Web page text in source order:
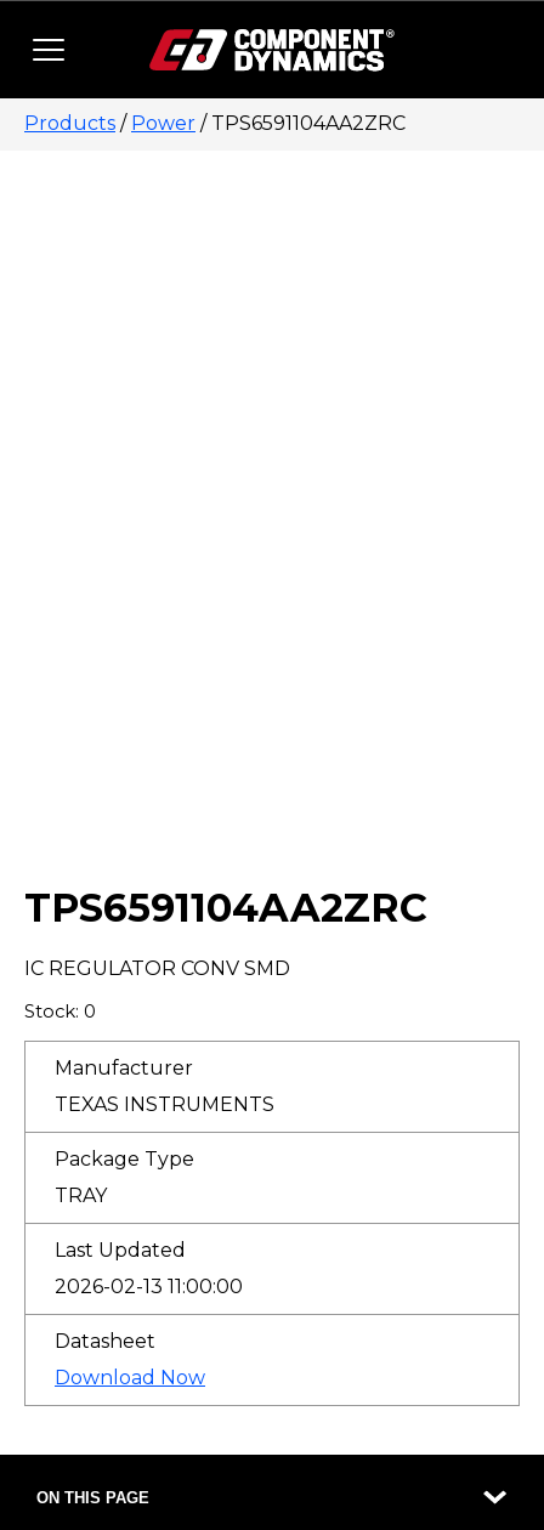
Products / Power / TPS6591104AA2ZRC
TPS6591104AA2ZRC
IC REGULATOR CONV SMD
Stock: 0
Manufacturer
TEXAS INSTRUMENTS
Package Type
TRAY
Last Updated
2026-02-13 11:00:00
Datasheet
Download Now
ON THIS PAGE